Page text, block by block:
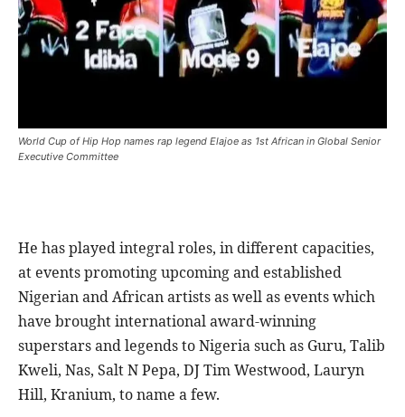
World Cup of Hip Hop names rap legend Elajoe as 1st African in Global Senior
Executive Committee
He has played integral roles, in different capacities,
at events promoting upcoming and established
Nigerian and African artists as well as events which
have brought international award-winning
superstars and legends to Nigeria such as Guru, Talib
Kweli, Nas, Salt N Pepa, DJ Tim Westwood, Lauryn
Hill, Kranium, to name a few.